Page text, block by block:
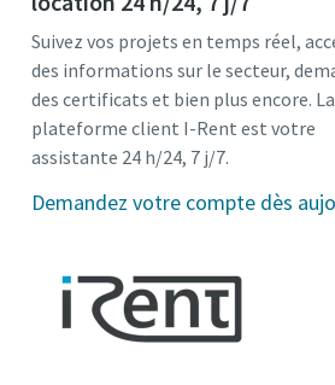
Suivez vos projets en temps réel,
des informations sur le secteur,
des certificats et bien plus encore. La
plateforme client I-Rent est votre
assistante 24 h/24, 7 j/7.
Demandez votre compte dès